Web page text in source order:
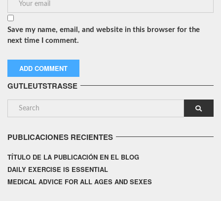
Save my name, email, and website in this browser for the
next time I comment.
GUTLEUTSTRASSE
PUBLICACIONES RECIENTES
TÍTULO DE LA PUBLICACIÓN EN EL BLOG
DAILY EXERCISE IS ESSENTIAL
MEDICAL ADVICE FOR ALL AGES AND SEXES